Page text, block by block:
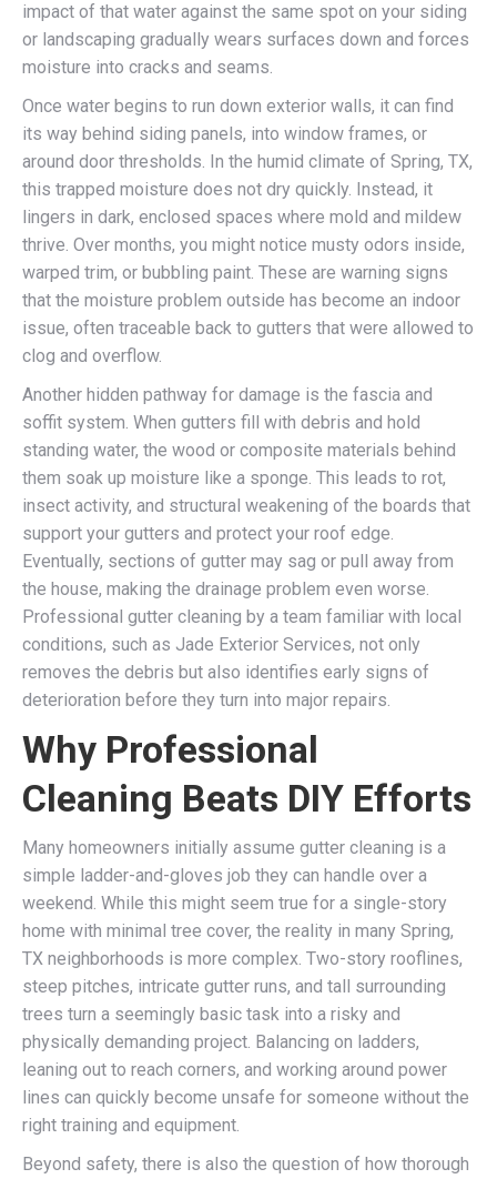
impact of that water against the same spot on your siding
or landscaping gradually wears surfaces down and forces
moisture into cracks and seams.
Once water begins to run down exterior walls, it can find
its way behind siding panels, into window frames, or
around door thresholds. In the humid climate of Spring, TX,
this trapped moisture does not dry quickly. Instead, it
lingers in dark, enclosed spaces where mold and mildew
thrive. Over months, you might notice musty odors inside,
warped trim, or bubbling paint. These are warning signs
that the moisture problem outside has become an indoor
issue, often traceable back to gutters that were allowed to
clog and overflow.
Another hidden pathway for damage is the fascia and
soffit system. When gutters fill with debris and hold
standing water, the wood or composite materials behind
them soak up moisture like a sponge. This leads to rot,
insect activity, and structural weakening of the boards that
support your gutters and protect your roof edge.
Eventually, sections of gutter may sag or pull away from
the house, making the drainage problem even worse.
Professional gutter cleaning by a team familiar with local
conditions, such as Jade Exterior Services, not only
removes the debris but also identifies early signs of
deterioration before they turn into major repairs.
Why Professional
Cleaning Beats DIY Efforts
Many homeowners initially assume gutter cleaning is a
simple ladder-and-gloves job they can handle over a
weekend. While this might seem true for a single-story
home with minimal tree cover, the reality in many Spring,
TX neighborhoods is more complex. Two-story rooflines,
steep pitches, intricate gutter runs, and tall surrounding
trees turn a seemingly basic task into a risky and
physically demanding project. Balancing on ladders,
leaning out to reach corners, and working around power
lines can quickly become unsafe for someone without the
right training and equipment.
Beyond safety, there is also the question of how thorough